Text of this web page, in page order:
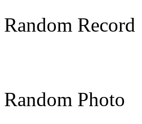
Random Record
Random Photo